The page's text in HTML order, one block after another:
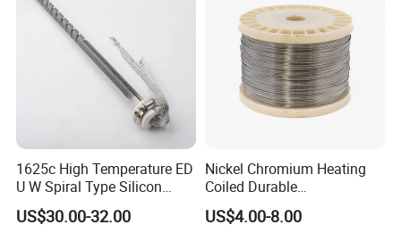
1625c High Temperature ED
U W Spiral Type Silicon
Carbide Heating Element Sic
Heaters for Dental Zirco Ia
US$30.00-32.00
Nickel Chromium Heating
Coiled Durable
Hightemperature Flexible
Efficient Resistance Wire
US$4.00-8.00